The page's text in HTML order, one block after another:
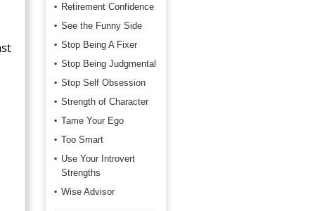
Retirement Confidence
See the Funny Side
Stop Being A Fixer
Stop Being Judgmental
Stop Self Obsession
Strength of Character
Tame Your Ego
Too Smart
Use Your Introvert
Strengths
Wise Advisor